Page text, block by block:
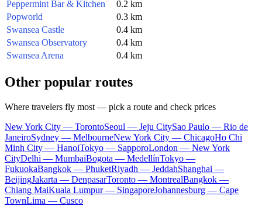
Peppermint Bar & Kitchen
0.2 km
Popworld
0.3 km
Swansea Castle
0.4 km
Swansea Observatory
0.4 km
Swansea Arena
0.4 km
Other popular routes
Where travelers fly most — pick a route and check prices
New York City — TorontoSeoul — Jeju CitySao Paulo — Rio de
JaneiroSydney — MelbourneNew York City — ChicagoHo Chi
Minh City — HanoiTokyo — SapporoLondon — New York
CityDelhi — MumbaiBogota — MedellínTokyo —
FukuokaBangkok — PhuketRiyadh — JeddahShanghai —
BeijingJakarta — DenpasarToronto — MontrealBangkok —
Chiang MaiKuala Lumpur — SingaporeJohannesburg — Cape
TownLima — Cusco